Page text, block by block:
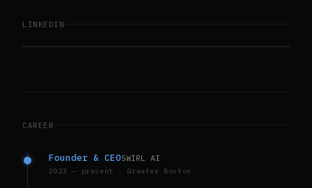
LINKEDIN
CAREER
Founder & CEOSWIRL AI
2023 — present · Greater Boston